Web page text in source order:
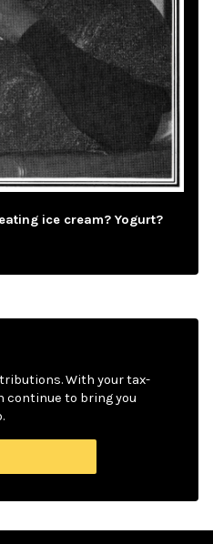
ice cream? Yogurt?
With your tax-
continue to bring you